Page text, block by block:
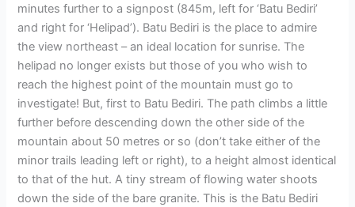
minutes further to a signpost (845m, left for ‘Batu Bediri’
and right for ‘Helipad’). Batu Bediri is the place to admire
the view northeast – an ideal location for sunrise. The
helipad no longer exists but those of you who wish to
reach the highest point of the mountain must go to
investigate! But, first to Batu Bediri. The path climbs a little
further before descending down the other side of the
mountain about 50 metres or so (don’t take either of the
minor trails leading left or right), to a height almost identical
to that of the hut. A tiny stream of flowing water shoots
down the side of the bare granite. This is the Batu Bediri